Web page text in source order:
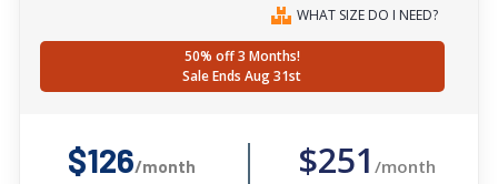
WHAT SIZE DO I NEED?
50% off 3 Months!
Sale Ends Aug 31st
$126/month $251 /month